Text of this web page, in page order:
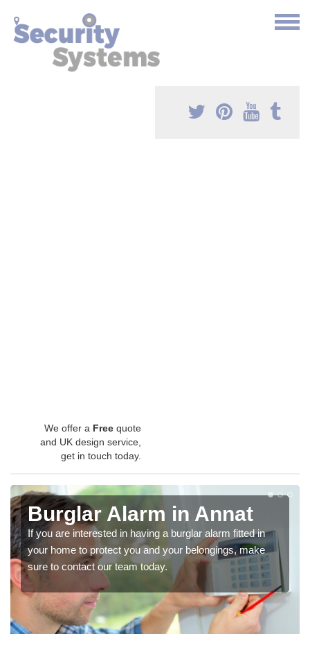
We offer a Free quote
and UK design service,
get in touch today.
Burglar Alarm in Annat
If you are interested in having a burglar alarm fitted in
your home to protect you and your belongings, make
sure to contact our team today.